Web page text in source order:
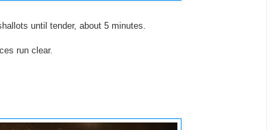
until tender, about 5 minutes.
run clear.